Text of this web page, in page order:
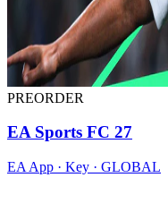
PREORDER
EA Sports FC 27
EA App · Key · GLOBAL